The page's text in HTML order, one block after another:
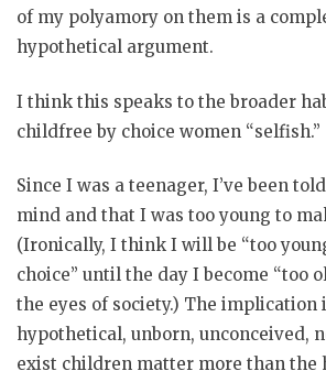
of my polyamory on them is a
hypothetical argument.
I think this speaks to the broader
childfree by choice women “selfish.”
Since I was a teenager, I’ve been
mind and that I was too young to
(Ironically, I think I will be “too
choice” until the day I become “too
the eyes of society.) The implication
hypothetical, unborn, unconceived,
exist children matter more than the